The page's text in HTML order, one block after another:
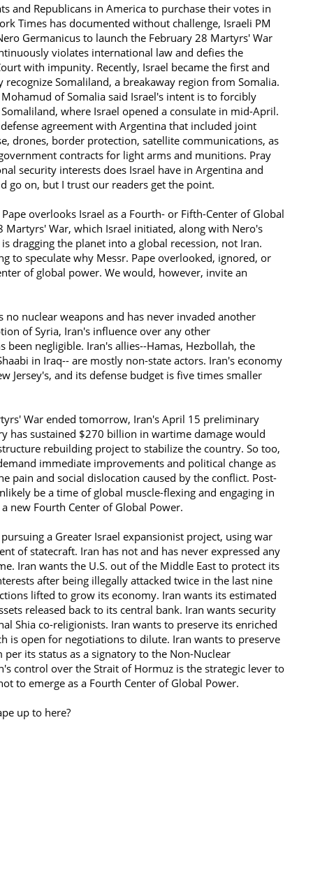
and Republicans in America to purchase their votes in
Times has documented without challenge, Israeli PM
Germanicus to launch the February 28 Martyrs' War
violates international law and defies the
with impunity. Recently, Israel became the first and
Somaliland, a breakaway region from Somalia.
Mohamud of Somalia said Israel's intent is to forcibly
where Israel opened a consulate in mid-April.
agreement with Argentina that included joint
drones, border protection, satellite communications, as
contracts for light arms and munitions. Pray
security interests does Israel have in Argentina and
go on, but I trust our readers get the point.
overlooks Israel as a Fourth- or Fifth-Center of Global
Martyrs' War, which Israel initiated, along with Nero's
dragging the planet into a global recession, not Iran.
to speculate why Messr. Pape overlooked, ignored, or
of global power. We would, however, invite an
no nuclear weapons and has never invaded another
of Syria, Iran's influence over any other
been negligible. Iran's allies--Hamas, Hezbollah, the
in Iraq-- are mostly non-state actors. Iran's economy
Jersey's, and its defense budget is five times smaller
War ended tomorrow, Iran's April 15 preliminary
has sustained $270 billion in wartime damage would
rebuilding project to stabilize the country. So too,
immediate improvements and political change as
pain and social dislocation caused by the conflict. Post-
be a time of global muscle-flexing and engaging in
new Fourth Center of Global Power.
a Greater Israel expansionist project, using war
of statecraft. Iran has not and has never expressed any
Iran wants the U.S. out of the Middle East to protect its
after being illegally attacked twice in the last nine
lifted to grow its economy. Iran wants its estimated
released back to its central bank. Iran wants security
Shia co-religionists. Iran wants to preserve its enriched
is open for negotiations to dilute. Iran wants to preserve
its status as a signatory to the Non-Nuclear
control over the Strait of Hormuz is the strategic lever to
to emerge as a Fourth Center of Global Power.
up to here?